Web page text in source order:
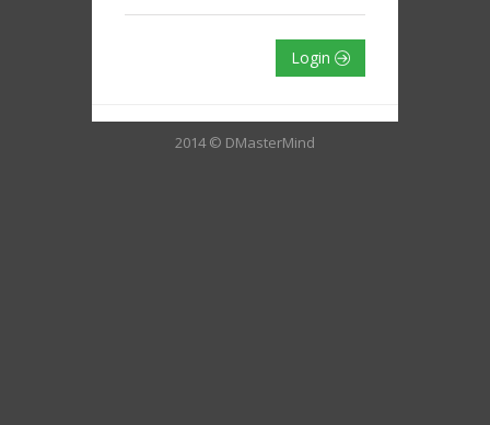
Login
2014 © DMasterMind